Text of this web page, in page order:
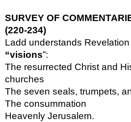
SURVEY OF
(220-234)
Ladd understands
“visions”:
The resurrected Christ and
churches
The seven seals, trumpets,
The consummation
Heavenly Jerusalem.